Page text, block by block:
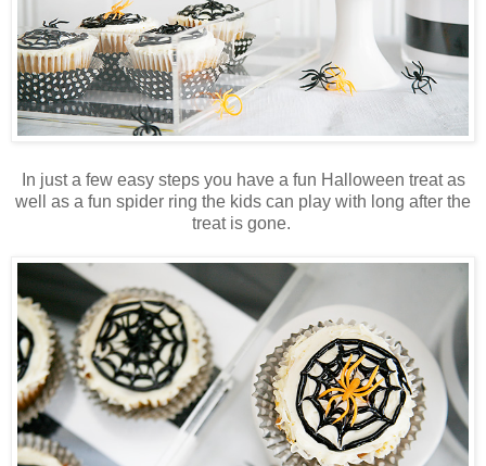
In just a few easy steps you have a fun Halloween treat as
well as a fun spider ring the kids can play with long after the
treat is gone.